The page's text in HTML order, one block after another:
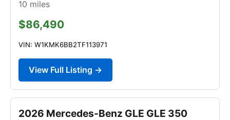
10 miles
$86,490
VIN: W1KMK6BB2TF113971
View Full Listing →
2026 Mercedes-Benz GLE GLE 350